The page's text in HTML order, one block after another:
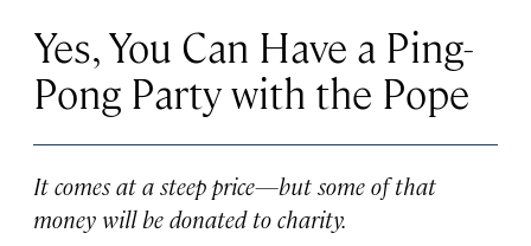
Yes, You Can Have a Ping-
Pong Party with the Pope
It comes at a steep price—but some of that
money will be donated to charity.